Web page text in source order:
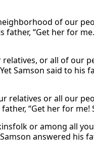
of our
“Get her for
or all of our
Samson said to his
relatives or all our
“Get her for me!
or among all
answered his